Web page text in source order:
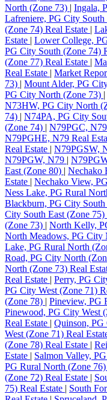
North (Zone 73) | Ingala,
Lafreniere, PG City South
(Zone 74) Real Estate |
Estate | Lower College,
PG City South (Zone 74)
(Zone 77) Real Estate |
Real Estate | Market
73) | Mount Alder, PG
PG City North (Zone 73) |
N73HW, PG City North
74) | N74PA, PG City
(Zone 74) | N79PGC,
N79PGHE, N79 Real
Real Estate | N79PGSW,
N79PGW, N79 |
East (Zone 80) | Nechako
Estate | Nechako View,
Ness Lake, PG Rural
Blackburn, PG City South
City South East (Zone 75)
(Zone 73) | North Kelly,
North Meadows, PG City
Lake, PG Rural North
Road, PG City North
North (Zone 73) Real
Real Estate | Perry, PG
PG City West (Zone 71)
(Zone 78) | Pineview, PG
Pinewood, PG City West
Real Estate | Quinson, PG
West (Zone 71) Real
(Zone 78) Real Estate |
Estate | Salmon Valley,
PG Rural North (Zone 76)
(Zone 72) Real Estate |
75) Real Estate | South